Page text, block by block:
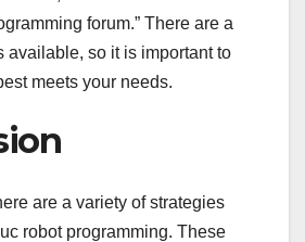
forum.” There are a
available, so it is important to
meets your needs.
are a variety of strategies
robot programming. These